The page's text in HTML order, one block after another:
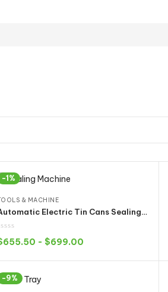
-1%
& MACHINE
Automatic Electric Tin Cans Sealing Machine for Smartbud Cali Diamond Pre Sealed Metal Can Cap
655.50 - $699.00
Select options
-9%